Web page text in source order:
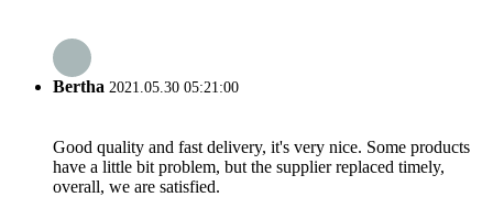
Bertha 2021.05.30 05:21:00
Good quality and fast delivery, it's very nice. Some products
have a little bit problem, but the supplier replaced timely,
overall, we are satisfied.